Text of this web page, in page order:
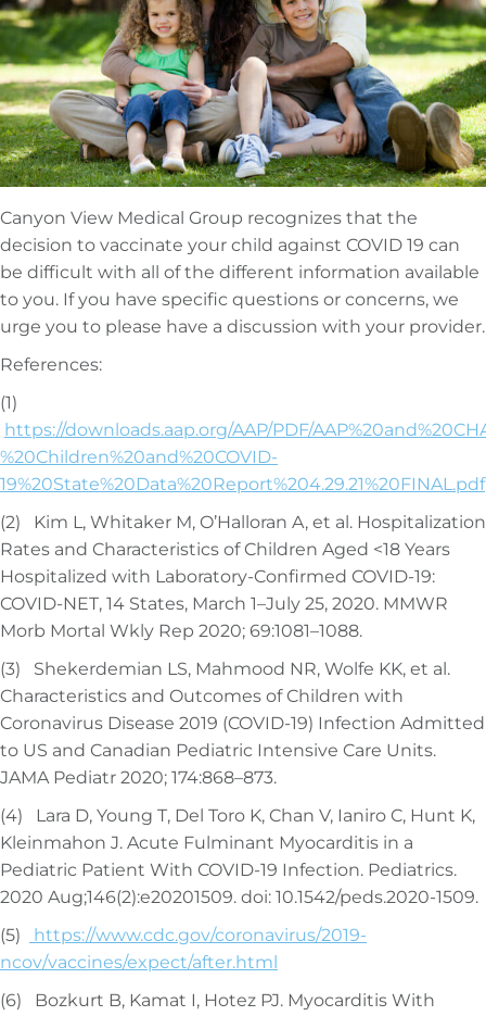
Canyon View Medical Group recognizes that the
decision to vaccinate your child against COVID 19 can
be difficult with all of the different information available
to you. If you have specific questions or concerns, we
urge you to please have a discussion with your provider.
References:
(1)
https://downloads.aap.org/AAP/PDF/
%20Children%20and%20COVID-
19%20State%20Data%20Report%204.29.21%20FINAL.pdf
(2) Kim L, Whitaker M, O’Halloran A, et al. Hospitalization
Rates and Characteristics of Children Aged <18 Years
Hospitalized with Laboratory-Confirmed COVID-19:
COVID-NET, 14 States, March 1–July 25, 2020. MMWR
Morb Mortal Wkly Rep 2020; 69:1081–1088.
(3) Shekerdemian LS, Mahmood NR, Wolfe KK, et al.
Characteristics and Outcomes of Children with
Coronavirus Disease 2019 (COVID-19) Infection Admitted
to US and Canadian Pediatric Intensive Care Units.
JAMA Pediatr 2020; 174:868–873.
(4) Lara D, Young T, Del Toro K, Chan V, Ianiro C, Hunt K,
Kleinmahon J. Acute Fulminant Myocarditis in a
Pediatric Patient With COVID-19 Infection. Pediatrics.
2020 Aug;146(2):e20201509. doi: 10.1542/peds.2020-1509.
(5)
https://www.cdc.gov/coronavirus/2019-
ncov/vaccines/expect/after.html
(6) Bozkurt B, Kamat I, Hotez PJ. Myocarditis With